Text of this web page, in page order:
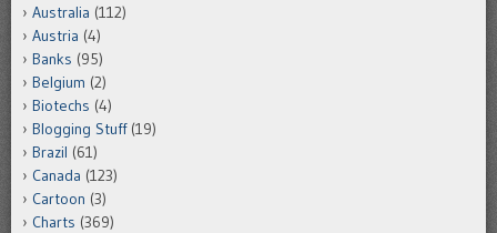
Australia (112)
Austria (4)
Banks (95)
Belgium (2)
Biotechs (4)
Blogging Stuff(19)
Brazil (61)
Canada (123)
Cartoon (3)
Charts (369)